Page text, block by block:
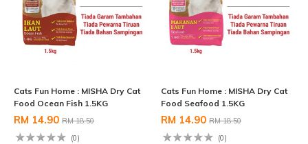
Cats Fun Home : MISHA Dry Cat
Food Ocean Fish 1.5KG
RM 14.90 RM 18.50
(0)
Cats Fun Home : MISHA Dry Cat
Food Seafood 1.5KG
RM 14.90 RM 18.50
(0)